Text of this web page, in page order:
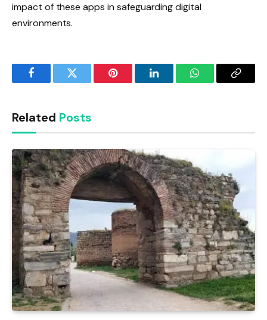
impact of these apps in safeguarding digital
environments.
FacebookTwitter Pinterest LinkedInWhatsAppCopy
Related Posts